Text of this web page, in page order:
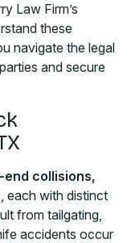
Law Firm’s
these
navigate the legal
and secure
end collisions,
, each with distinct
from tailgating,
accidents occur